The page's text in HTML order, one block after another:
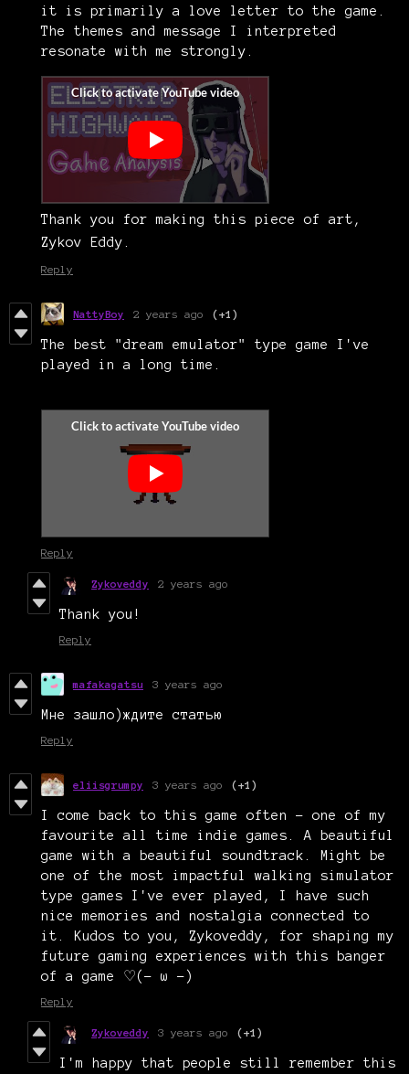
it is primarily a love letter to the game.
The themes and message I interpreted
resonate with me strongly.
Thank you for making this piece of art,
Zykov Eddy.
Reply
NattyBoy 2 years ago (+1)
The best "dream emulator" type game I've
played in a long time.
Reply
Zykoveddy 2 years ago
Thank you!
Reply
mafakagatsu 3 years ago
Мне зашло)ждите статью
Reply
eliisgrumpy 3 years ago (+1)
I come back to this game often - one of my
favourite all time indie games. A beautiful
game with a beautiful soundtrack. Might be
one of the most impactful walking simulator
type games I've ever played, I have such
nice memories and nostalgia connected to
it. Kudos to you, Zykoveddy, for shaping my
future gaming experiences with this banger
of a game ♡(- ω -)
Reply
Zykoveddy 3 years ago (+1)
I'm happy that people still remember this